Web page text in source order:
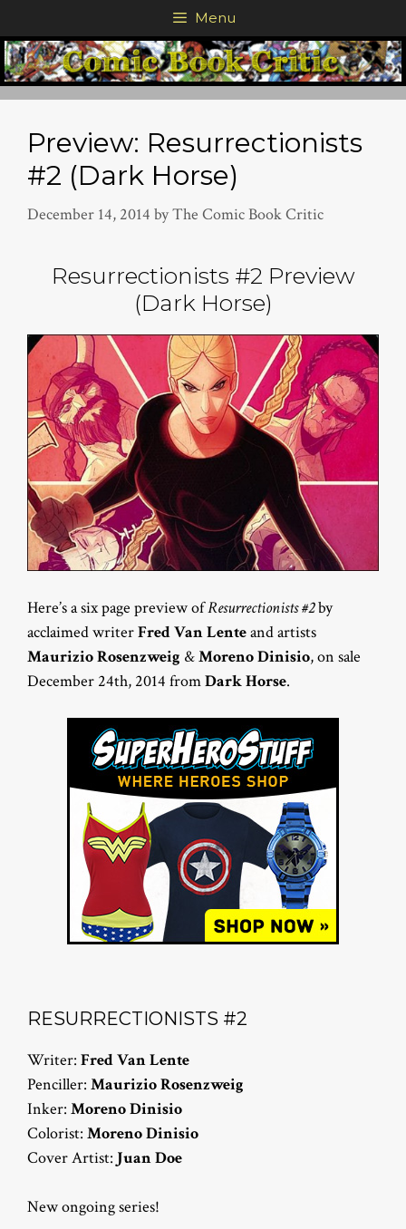
to
content
Menu
Preview: Resurrectionists
#2 (Dark Horse)
December 14, 2014 byThe Comic Book Critic
Resurrectionists #2 Preview
(Dark Horse)
Here’s a six page preview ofResurrectionists #2by
acclaimed writerFred Van Lenteand artists
Maurizio Rosenzweig &Moreno Dinisio, on sale
December 24th, 2014 fromDark Horse.
RESURRECTIONISTS #2
Writer: Fred Van Lente
Penciller: Maurizio Rosenzweig
Inker: Moreno Dinisio
Colorist: Moreno Dinisio
Cover Artist: Juan Doe
New ongoing series!